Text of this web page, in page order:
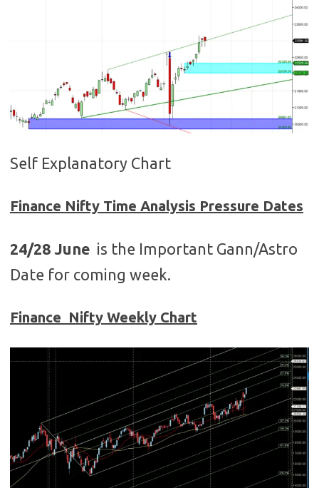
Self Explanatory Chart
Finance Nifty Time Analysis Pressure Dates
24/28 June is the Important Gann/Astro
Date for coming week.
Finance Nifty Weekly Chart